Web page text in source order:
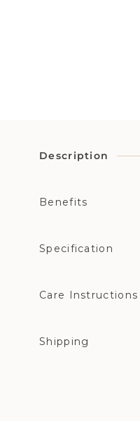
Description
Benefits
Specification
Care Instructions
Shipping